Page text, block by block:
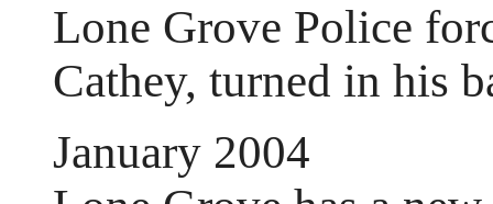
Lone Grove Police
Cathey, turned in his
January 2004